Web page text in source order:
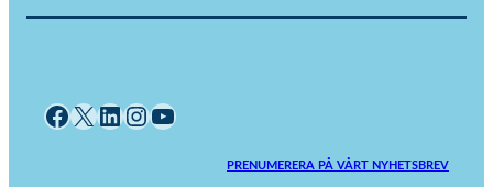
Facebook X LinkedIn InstagramYouTube
PRENUMERERA PÅ VÅRT NYHETSBREV